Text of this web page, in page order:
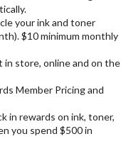
your ink and toner
$10 minimum monthly
store, online and on the
Member Pricing and
in rewards on ink, toner,
you spend $500 in